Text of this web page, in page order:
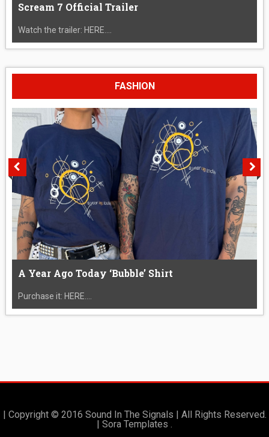
Scream 7 Official Trailer
Watch the trailer: HERE....
FASHION
A Year Ago Today ‘Bubble’ Shirt
Purchase it: HERE....
| Copyright © 2016 Sound In The Signals | All Rights Reserved.
Sora Templates .